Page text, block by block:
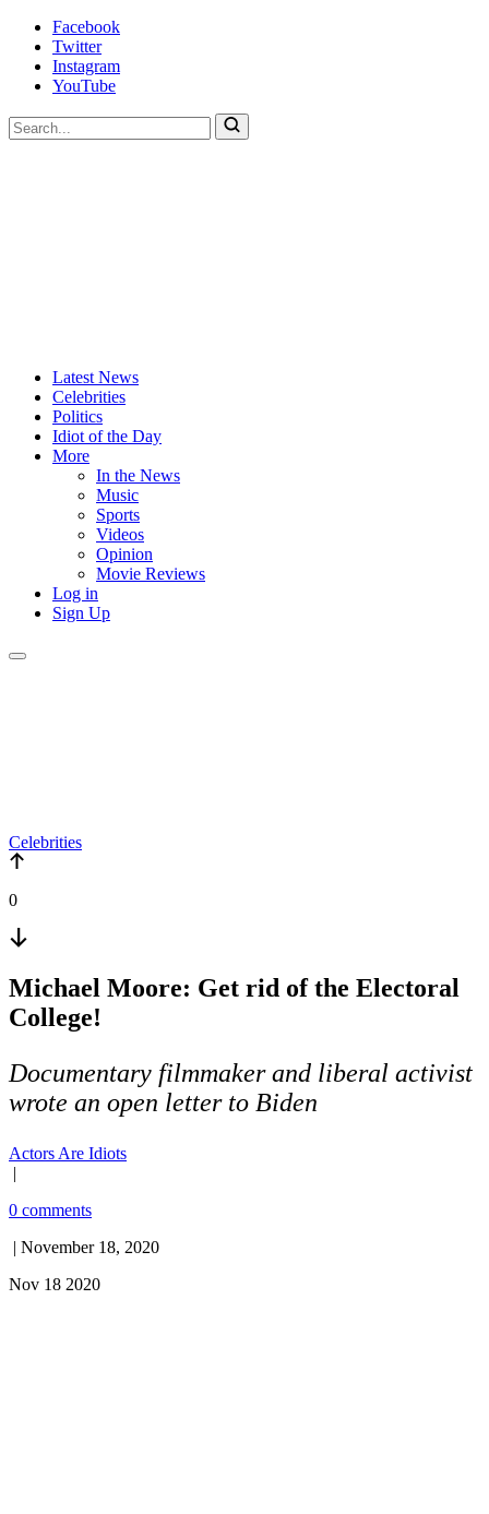
Skip
content
Facebook
Twitter
Instagram
YouTube
To
search
Idiots
Most
Hated
Latest News
Celebrities
Politics
Idiot of the Day
More
In the News
Music
Sports
Videos
Opinion
Movie Reviews
Log in
Sign Up
Celebrities
0
Michael Moore: Get rid of the Electoral
College!
Documentary filmmaker and liberal activist
wrote an open letter to Biden
Actors Are Idiots
|
0 comments
| November 18, 2020
Nov 18 2020